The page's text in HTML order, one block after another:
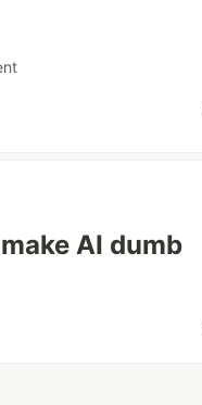
AI dumb